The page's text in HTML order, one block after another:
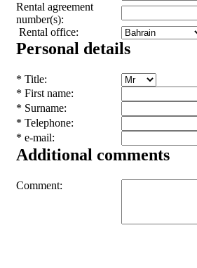
Rental agreement
number(s):
Rental office:
Personal details
* Title:
* First name:
* Surname:
* Telephone:
* e-mail:
Additional comments
Comment: